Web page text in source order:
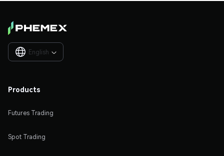
English 
Products
Futures Trading
Spot Trading